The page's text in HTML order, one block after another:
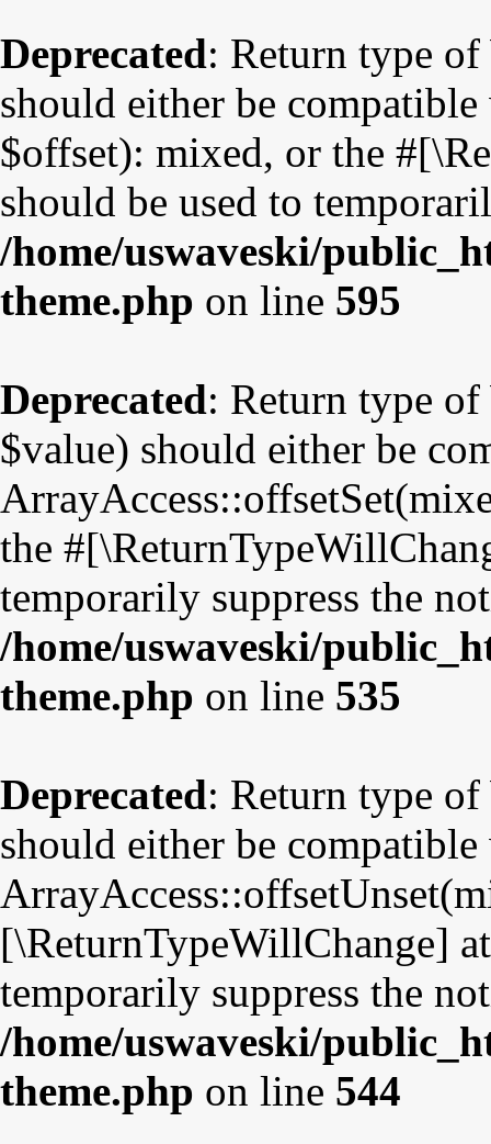
Deprecated: Return type
should either be
$offset): mixed, or the
should be used to
/home/uswaveski/
theme.php on line 595
Deprecated: Return type
$value) should either be
the
temporarily suppress the
/home/uswaveski/
theme.php on line 535
Deprecated: Return type
should either be
[\ReturnTypeWillChange]
temporarily suppress the
/home/uswaveski/
theme.php on line 544